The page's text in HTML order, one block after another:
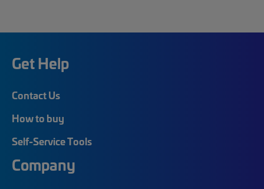
Get Help
Contact Us
How to buy
Self-Service Tools
Company